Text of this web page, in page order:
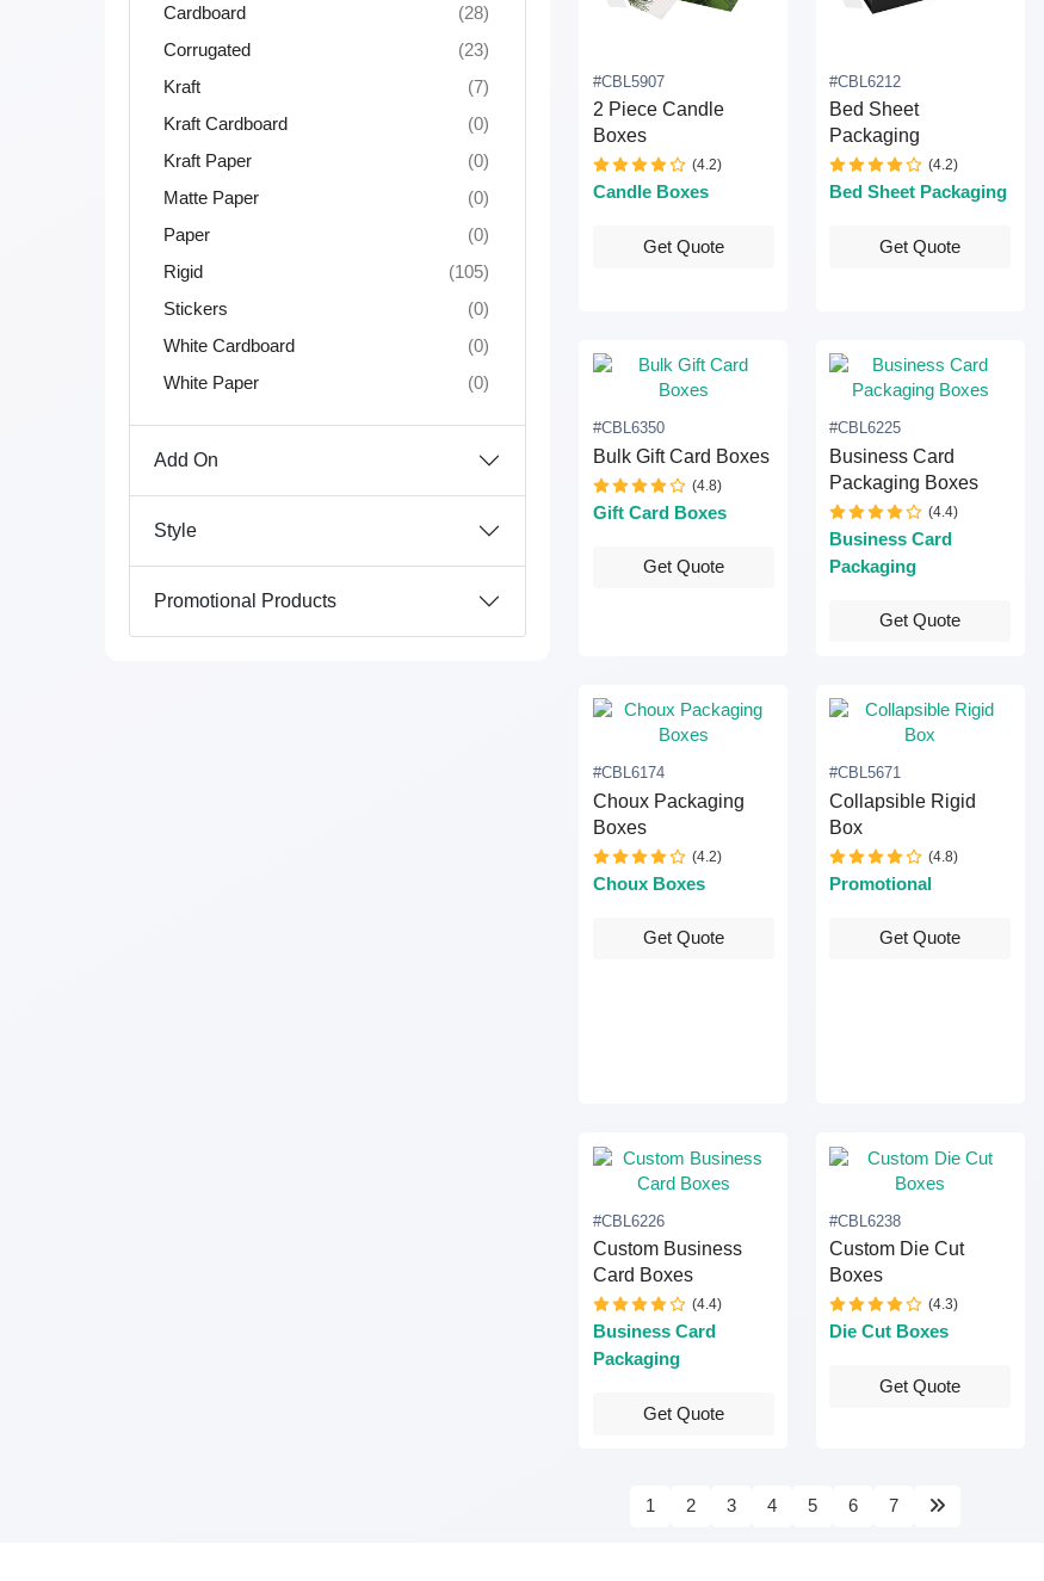
Cardboard
(28)
Corrugated
(23)
Kraft
(7)
Kraft Cardboard
(0)
Kraft Paper
(0)
Matte Paper
(0)
Paper
(0)
Rigid
(105)
Stickers
(0)
White Cardboard
(0)
White Paper
(0)
Add On
Style
Promotional Products
#CBL5907
2 Piece Candle
Boxes
(4.2)
Candle Boxes
Get Quote
#CBL6212
Bed Sheet
Packaging
(4.2)
Bed Sheet Packaging
Get Quote
#CBL6350
Bulk Gift Card Boxes
(4.8)
Gift Card Boxes
Get Quote
#CBL6225
Business Card
Packaging Boxes
(4.4)
Business Card
Packaging
Get Quote
#CBL6174
Choux Packaging
Boxes
(4.2)
Choux Boxes
Get Quote
#CBL5671
Collapsible Rigid
Box
(4.8)
Promotional
Get Quote
#CBL6226
Custom Business
Card Boxes
(4.4)
Business Card
Packaging
Get Quote
#CBL6238
Custom Die Cut
Boxes
(4.3)
Die Cut Boxes
Get Quote
1 2 3 4 5 6 7